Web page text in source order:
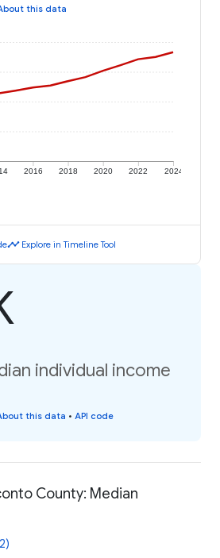
this data
2016 2018 2020 2022 2024
timeline Explore in Timeline Tool
individual income
this data • API code
County: Median